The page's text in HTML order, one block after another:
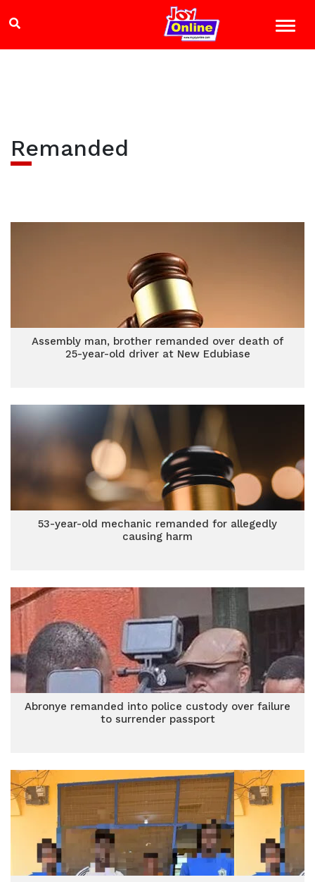
Remanded
Assembly man, brother remanded over death of
25-year-old driver at New Edubiase
53-year-old mechanic remanded for allegedly
causing harm
Abronye remanded into police custody over failure
to surrender passport